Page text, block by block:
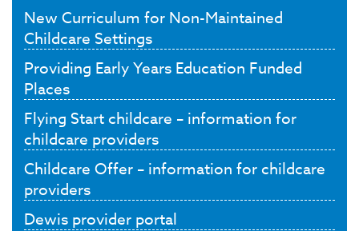
New Curriculum for Non-Maintained
Childcare Settings
Providing Early Years Education Funded
Places
Flying Start childcare – information for
childcare providers
Childcare Offer – information for childcare
providers
Dewis provider portal